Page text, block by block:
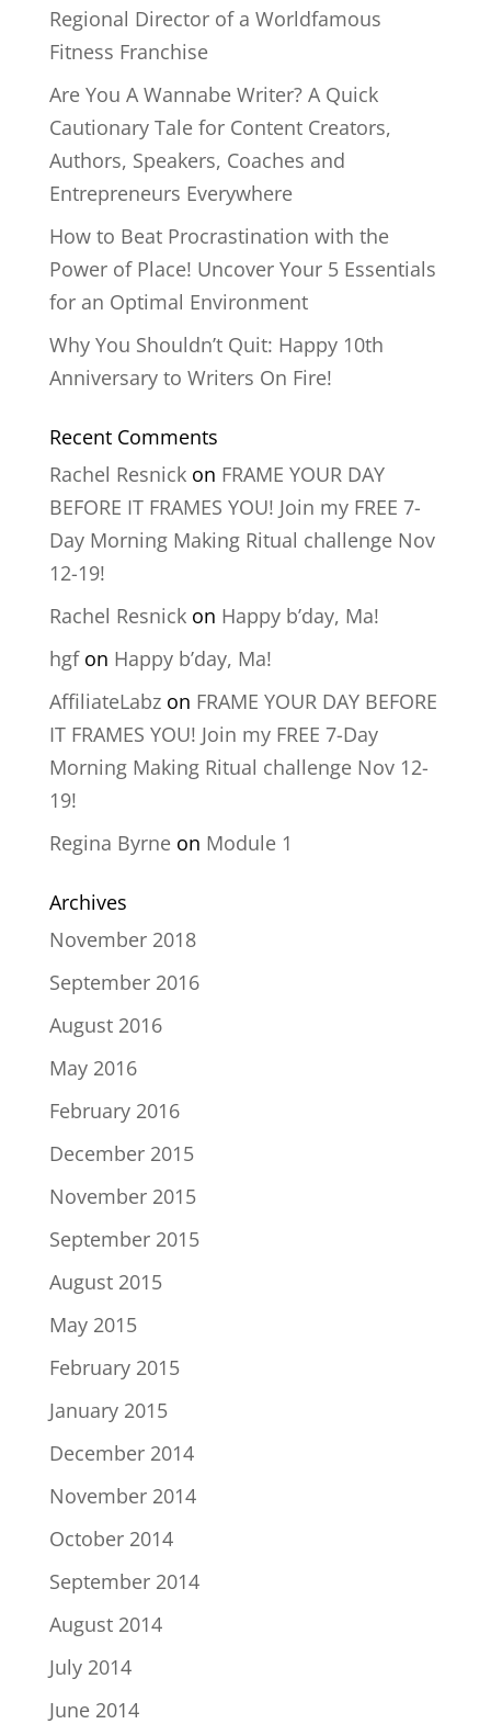
Regional Director of a Worldfamous
Fitness Franchise
Are You A Wannabe Writer? A Quick
Cautionary Tale for Content Creators,
Authors, Speakers, Coaches and
Entrepreneurs Everywhere
How to Beat Procrastination with the
Power of Place! Uncover Your 5 Essentials
for an Optimal Environment
Why You Shouldn’t Quit: Happy 10th
Anniversary to Writers On Fire!
Recent Comments
Rachel Resnickon FRAME YOUR DAY
BEFORE IT FRAMES YOU! Join my FREE 7-
Day Morning Making Ritual challenge Nov
12-19!
Rachel Resnickon Happy b’day, Ma!
hgfon Happy b’day, Ma!
AffiliateLabzon FRAME YOUR DAY BEFORE
IT FRAMES YOU! Join my FREE 7-Day
Morning Making Ritual challenge Nov 12-
19!
Regina Byrneon Module 1
Archives
November 2018
September 2016
August 2016
May 2016
February 2016
December 2015
November 2015
September 2015
August 2015
May 2015
February 2015
January 2015
December 2014
November 2014
October 2014
September 2014
August 2014
July 2014
June 2014